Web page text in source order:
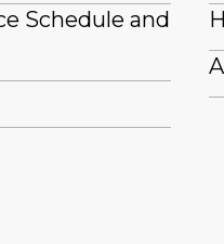
Schedule and